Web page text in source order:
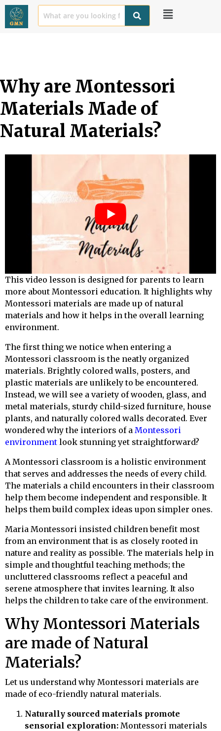
Why are Montessori
Materials Made of
Natural Materials?
This video lesson is designed for parentsto learn
more about Montessori education. It highlights why
Montessori materials are made up of natural
materials and how it helps in the overall learning
environment.
The first thing we notice when entering a
Montessori classroom is the neatly organized
materials. Brightly colored walls, posters, and
plastic materials are unlikely to be encountered.
Instead, we will see a variety of wooden, glass, and
metal materials, sturdy child-sized furniture, house
plants, and naturally colored walls decorated. Ever
wondered why the interiors of a Montessori
environment look stunning yet straightforward?
A Montessori classroom is a holistic environment
that serves and addresses the needs of every child.
The materials a child encounters in their classroom
help them become independent and responsible. It
helps them build complex ideas upon simpler ones.
Maria Montessori insisted children benefit most
from an environment that is as closely rooted in
nature and reality as possible. The materials help in
simple and thoughtful teaching methods; the
uncluttered classrooms reflect a peaceful and
serene atmosphere that invites learning. It also
helps the children to take care of the environment.
Why Montessori Materials
are made of Natural
Materials?
Let us understand why Montessori materials are
made of eco-friendly natural materials.
Naturally sourced materials promote
sensorial exploration: Montessori materials